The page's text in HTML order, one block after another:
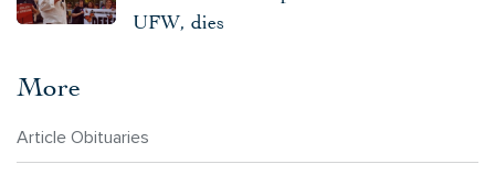
UFW, dies
More
Article Obituaries